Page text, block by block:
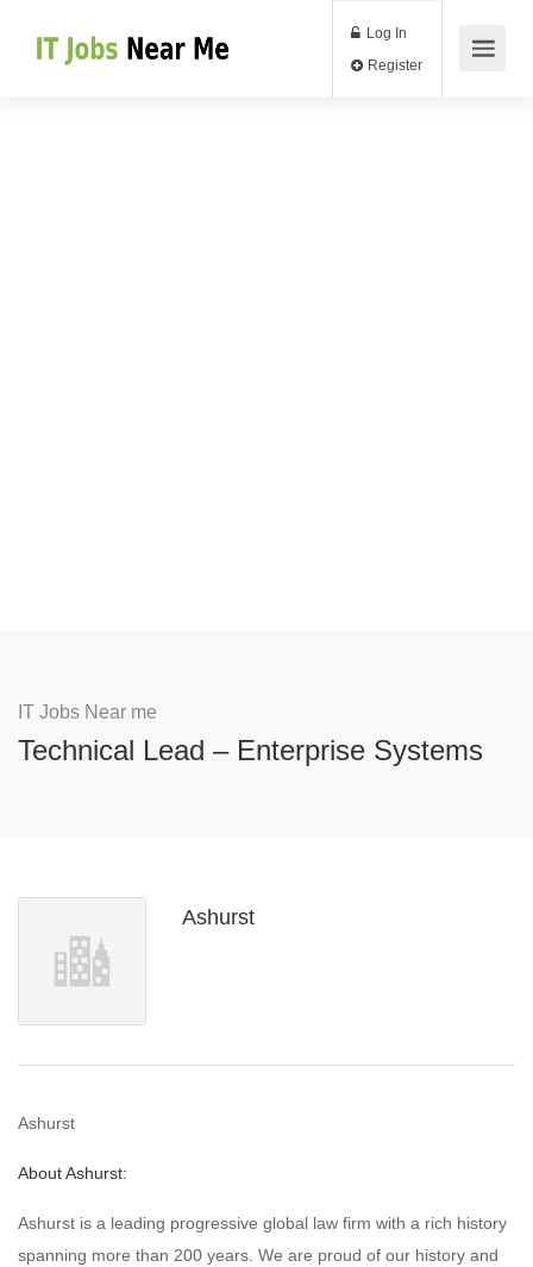
Log In
IT Jobs Near me
Technical Lead – Enterprise Systems
Ashurst
Ashurst
About Ashurst:
Ashurst is a leading progressive global law firm with a rich history
spanning more than 200 years. We are proud of our history and